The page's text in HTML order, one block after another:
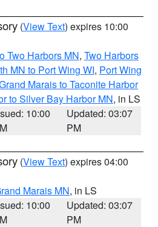
(View Text) expires 10:00
Two Harbors MN, Two Harbors
MN to Port Wing WI, Port Wing
Marais to Taconite Harbor
to Silver Bay Harbor MN, in LS
10:00
Updated: 03:07
PM
(View Text) expires 04:00
Marais MN, in LS
10:00
Updated: 03:07
PM